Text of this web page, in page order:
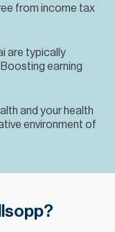
from income tax
are typically
earning
and your health
environment of